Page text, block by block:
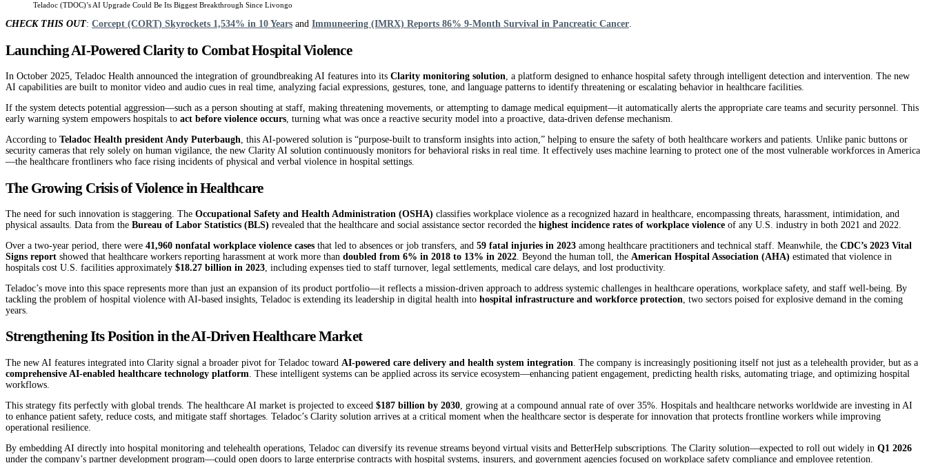
Teladoc (TDOC)’s AI Upgrade Could Be Its Biggest Breakthrough Since Livongo
CHECK THIS OUT: Corcept (CORT) Skyrockets 1,534% in 10 Years and Immuneering (IMRX) Reports 86% 9-Month Survival in Pancreatic Cancer.
Launching AI-Powered Clarity to Combat Hospital Violence
In October 2025, Teladoc Health announced the integration of groundbreaking AI features into its Clarity monitoring solution, a platform designed to enhance hospital safety through intelligent detection and intervention. The new
AI capabilities are built to monitor video and audio cues in real time, analyzing facial expressions, gestures, tone, and language patterns to identify threatening or escalating behavior in healthcare facilities.
If the system detects potential aggression—such as a person shouting at staff, making threatening movements, or attempting to damage medical equipment—it automatically alerts the appropriate care teams and security personnel. This
early warning system empowers hospitals to act before violence occurs, turning what was once a reactive security model into a proactive, data-driven defense mechanism.
According to Teladoc Health president Andy Puterbaugh, this AI-powered solution is “purpose-built to transform insights into action,” helping to ensure the safety of both healthcare workers and patients. Unlike panic buttons or
security cameras that rely solely on human vigilance, the new Clarity AI solution continuously monitors for behavioral risks in real time. It effectively uses machine learning to protect one of the most vulnerable workforces in America
—the healthcare frontliners who face rising incidents of physical and verbal violence in hospital settings.
The Growing Crisis of Violence in Healthcare
The need for such innovation is staggering. The Occupational Safety and Health Administration (OSHA) classifies workplace violence as a recognized hazard in healthcare, encompassing threats, harassment, intimidation, and
physical assaults. Data from the Bureau of Labor Statistics (BLS) revealed that the healthcare and social assistance sector recorded the highest incidence rates of workplace violence of any U.S. industry in both 2021 and 2022.
Over a two-year period, there were 41,960 nonfatal workplace violence cases that led to absences or job transfers, and 59 fatal injuries in 2023 among healthcare practitioners and technical staff. Meanwhile, the CDC’s 2023 Vital
Signs report showed that healthcare workers reporting harassment at work more than doubled from 6% in 2018 to 13% in 2022. Beyond the human toll, the American Hospital Association (AHA) estimated that violence in
hospitals cost U.S. facilities approximately $18.27 billion in 2023, including expenses tied to staff turnover, legal settlements, medical care delays, and lost productivity.
Teladoc’s move into this space represents more than just an expansion of its product portfolio—it reflects a mission-driven approach to address systemic challenges in healthcare operations, workplace safety, and staff well-being. By
tackling the problem of hospital violence with AI-based insights, Teladoc is extending its leadership in digital health into hospital infrastructure and workforce protection, two sectors poised for explosive demand in the coming
years.
Strengthening Its Position in the AI-Driven Healthcare Market
The new AI features integrated into Clarity signal a broader pivot for Teladoc toward AI-powered care delivery and health system integration . The company is increasingly positioning itself not just as a telehealth provider, but as a
comprehensive AI-enabled healthcare technology platform . These intelligent systems can be applied across its service ecosystem—enhancing patient engagement, predicting health risks, automating triage, and optimizing hospital
workflows.
This strategy fits perfectly with global trends. The healthcare AI market is projected to exceed $187 billion by 2030 , growing at a compound annual rate of over 35%. Hospitals and healthcare networks worldwide are investing in AI
to enhance patient safety, reduce costs, and mitigate staff shortages. Teladoc’s Clarity solution arrives at a critical moment when the healthcare sector is desperate for innovation that protects frontline workers while improving
operational resilience.
By embedding AI directly into hospital monitoring and telehealth operations, Teladoc can diversify its revenue streams beyond virtual visits and BetterHelp subscriptions. The Clarity solution—expected to roll out widely in Q1 2026
under the company’s partner development program—could open doors to large enterprise contracts with hospital systems, insurers, and government agencies focused on workplace safety compliance and employee retention.